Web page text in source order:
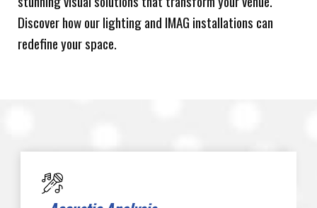
Discover how our lighting and IMAG installations can
redefine your space.